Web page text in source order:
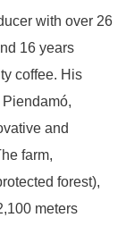
with over 26
16 years
coffee. His
and
farm,
forest),
meters